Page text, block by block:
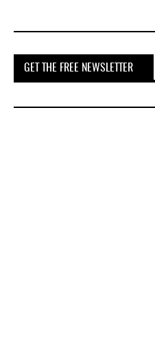
GET THE FREE NEWSLETTER